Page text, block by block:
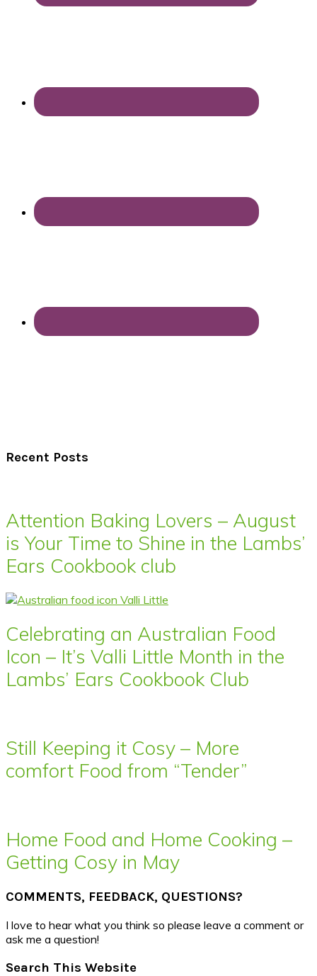
Recent Posts
Attention Baking Lovers – August
is Your Time to Shine in the Lambs’
Ears Cookbook club
Celebrating an Australian Food
Icon – It’s Valli Little Month in the
Lambs’ Ears Cookbook Club
Still Keeping it Cosy – More
comfort Food from “Tender”
Home Food and Home Cooking –
Getting Cosy in May
COMMENTS, FEEDBACK, QUESTIONS?
I love to hear what you think so please leave a comment or
ask me a question!
Search This Website